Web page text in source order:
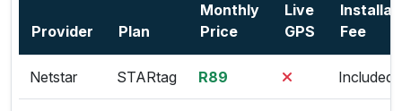
Provider Plan
Monthly
Price
Live
GPS
Fee
Netstar STARtag R89 Included